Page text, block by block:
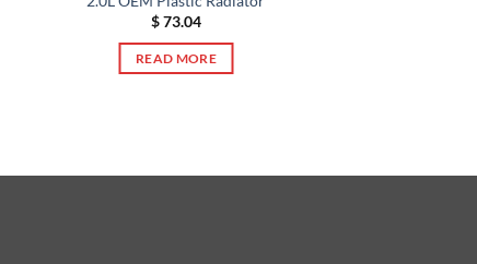
$73.04
READ MORE